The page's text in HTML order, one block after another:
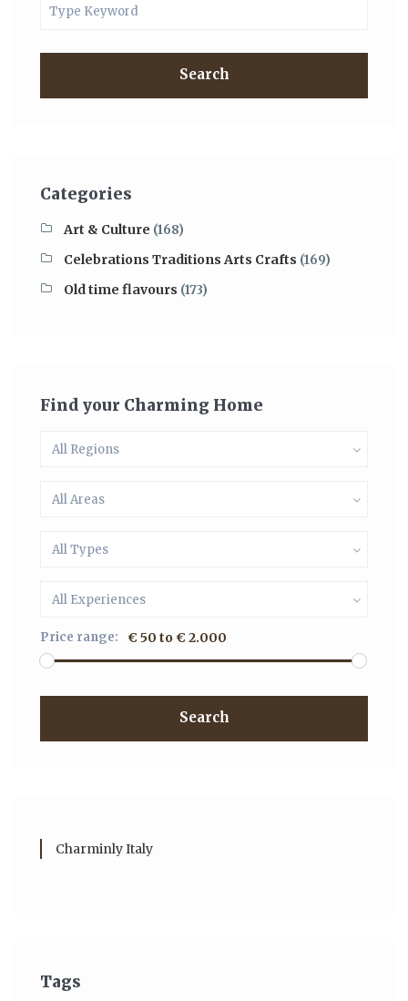
Search
Categories
Art & Culture (168)
Celebrations Traditions Arts Crafts (169)
Old time flavours (173)
Find your Charming Home
All Regions
All Areas
All Types
All Experiences
Price range: € 50 to € 2.000
Search
Charminly Italy
Tags